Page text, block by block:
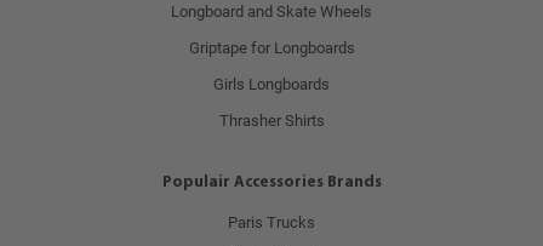
Longboard and Skate Wheels
Griptape for Longboards
Girls Longboards
Thrasher Shirts
Populair Accessories Brands
Paris Trucks